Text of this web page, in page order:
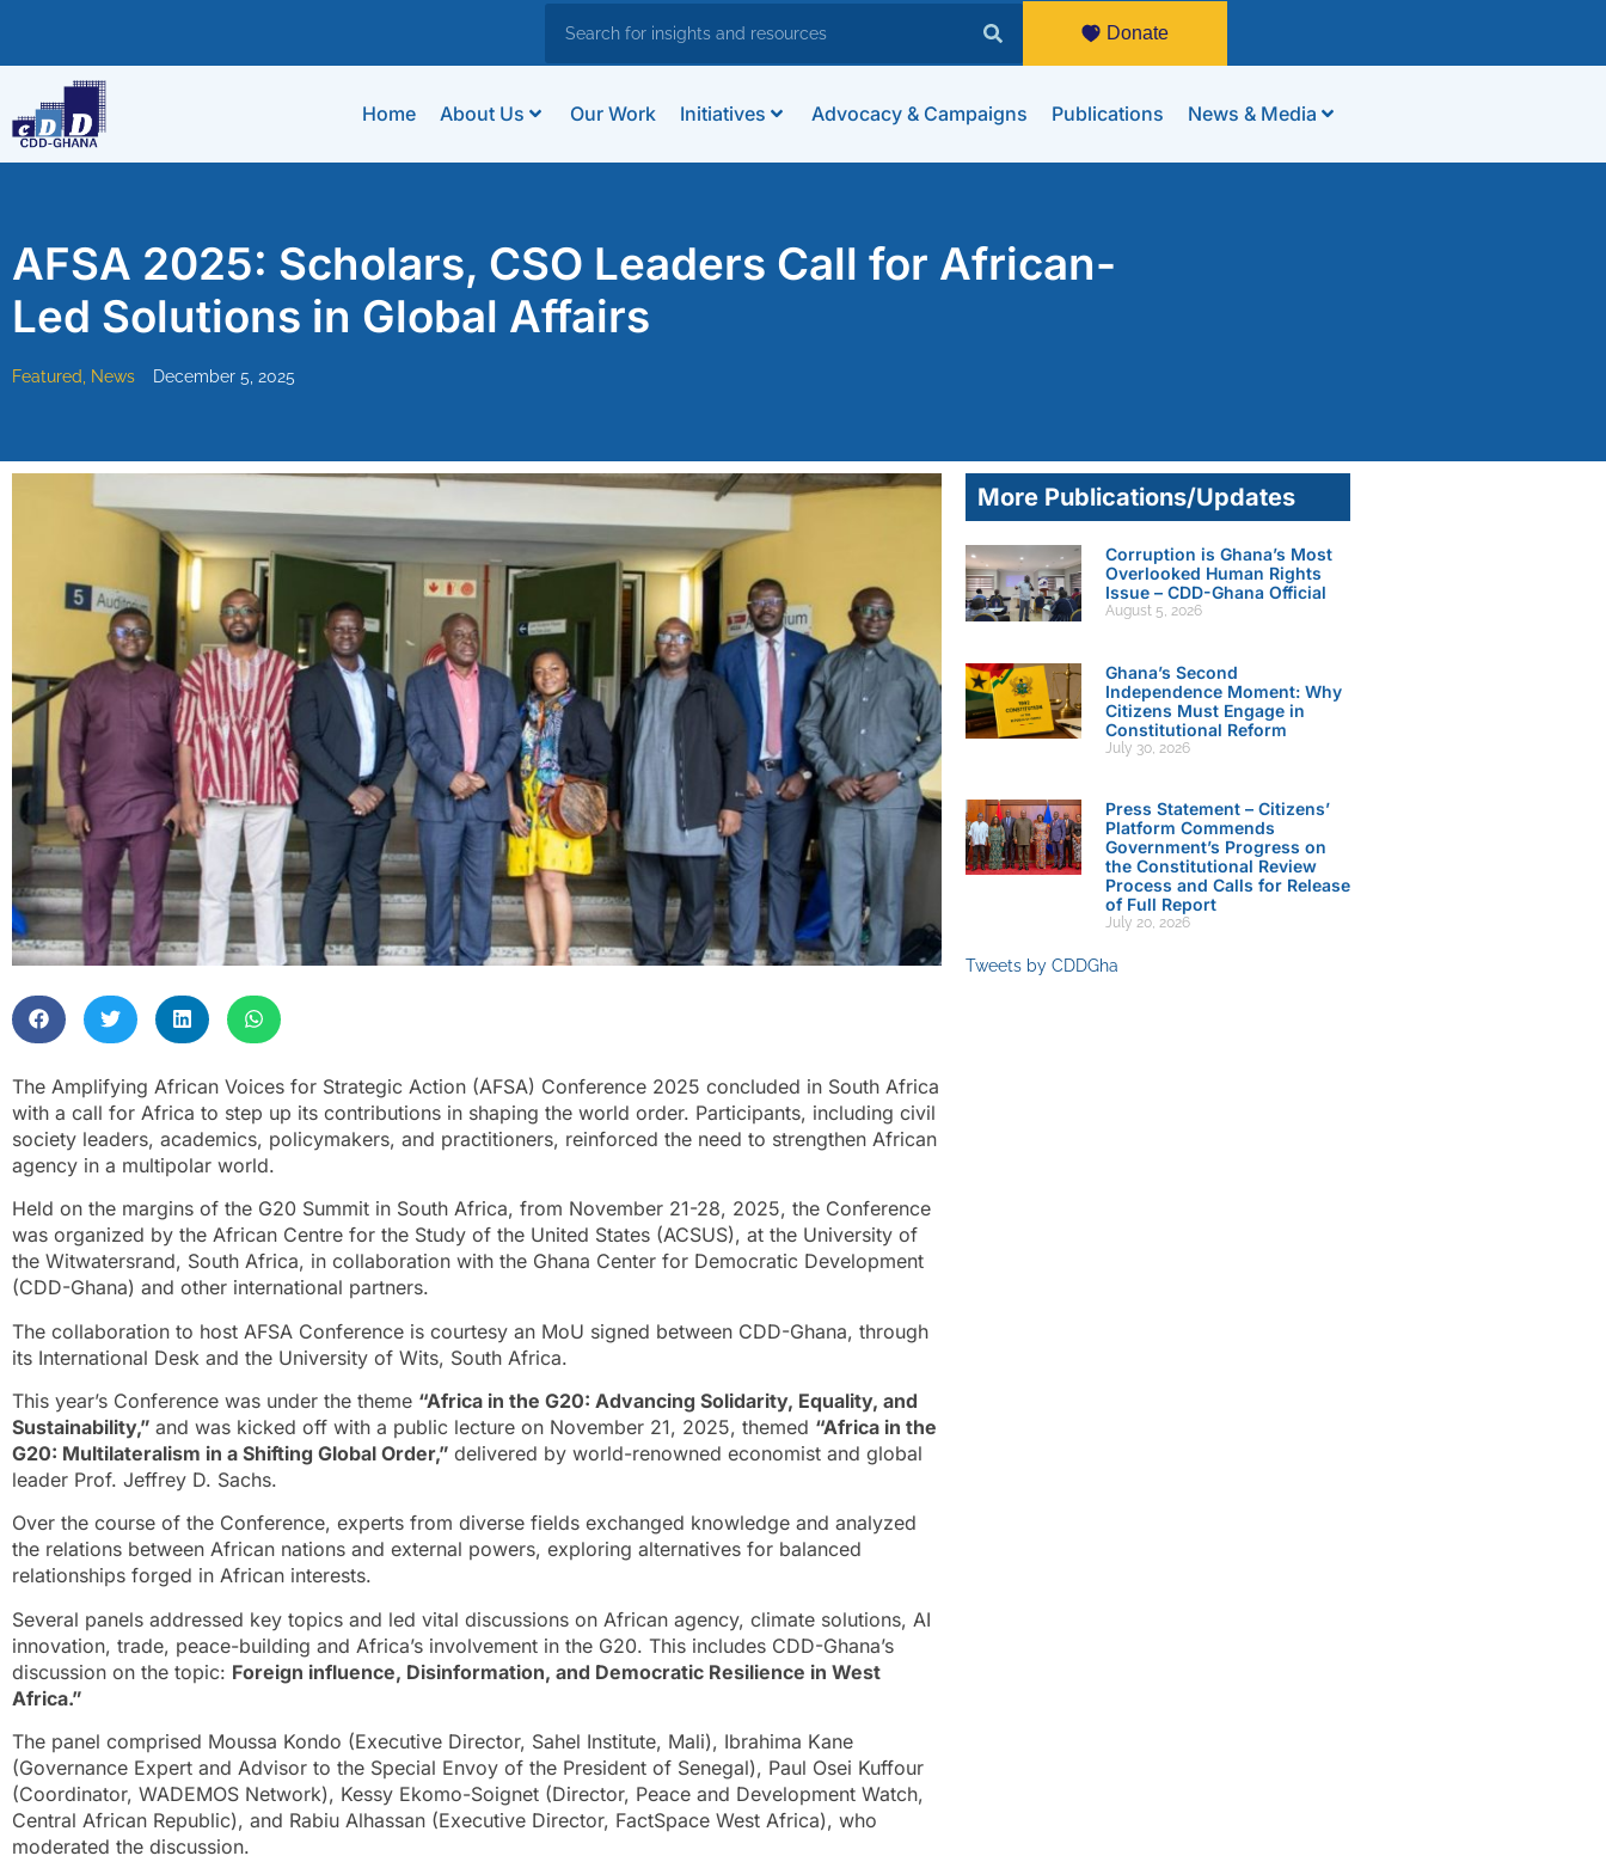
Donate
Home About Us Our Work Initiatives Advocacy & Campaigns Publications News & Media
AFSA 2025: Scholars, CSO Leaders Call for African-
Led Solutions in Global Affairs
Featured News December 5, 2025
The Amplifying African Voices for Strategic Action (AFSA) Conference 2025 concluded in South Africa
with a call for Africa to step up its contributions in shaping the world order. Participants, including civil
society leaders, academics, policymakers, and practitioners, reinforced the need to strengthen African
agency in a multipolar world.
Held on the margins of the G20 Summit in South Africa, from November 21-28, 2025, the Conference
was organized by the African Centre for the Study of the United States (ACSUS), at the University of
the Witwatersrand, South Africa, in collaboration with the Ghana Center for Democratic Development
(CDD-Ghana) and other international partners.
The collaboration to host AFSA Conference is courtesy an MoU signed between CDD-Ghana, through
its International Desk and the University of Wits, South Africa.
This year’s Conference was under the theme “Africa in the G20: Advancing Solidarity, Equality, and
Sustainability,” and was kicked off with a public lecture on November 21, 2025, themed “Africa in the
G20: Multilateralism in a Shifting Global Order,” delivered by world-renowned economist and global
leader Prof. Jeffrey D. Sachs.
Over the course of the Conference, experts from diverse fields exchanged knowledge and analyzed
the relations between African nations and external powers, exploring alternatives for balanced
relationships forged in African interests.
Several panels addressed key topics and led vital discussions on African agency, climate solutions, AI
innovation, trade, peace-building and Africa’s involvement in the G20. This includes CDD-Ghana’s
discussion on the topic: Foreign influence, Disinformation, and Democratic Resilience in West
Africa.”
The panel comprised Moussa Kondo (Executive Director, Sahel Institute, Mali), Ibrahima Kane
(Governance Expert and Advisor to the Special Envoy of the President of Senegal), Paul Osei Kuffour
(Coordinator, WADEMOS Network), Kessy Ekomo-Soignet (Director, Peace and Development Watch,
Central African Republic), and Rabiu Alhassan (Executive Director, FactSpace West Africa), who
moderated the discussion.
More Publications/Updates
Corruption is Ghana’s Most
Overlooked Human Rights
Issue – CDD-Ghana Official
August 5, 2026
Ghana’s Second
Independence Moment: Why
Citizens Must Engage in
Constitutional Reform
July 30, 2026
Press Statement – Citizens’
Platform Commends
Government’s Progress on
the Constitutional Review
Process and Calls for Release
of Full Report
July 20, 2026
Tweets by CDDGha